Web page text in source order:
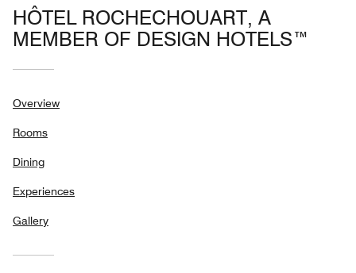
HÔTEL ROCHECHOUART, A
MEMBER OF DESIGN HOTELS™
Overview
Rooms
Dining
Experiences
Gallery